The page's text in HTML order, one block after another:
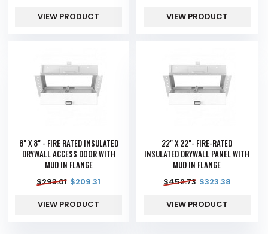
VIEW PRODUCT
VIEW PRODUCT
8" X 8" - FIRE RATED INSULATED
DRYWALL ACCESS DOOR WITH
MUD IN FLANGE
$293.01 $209.31
VIEW PRODUCT
22" X 22"- FIRE-RATED
INSULATED DRYWALL PANEL WITH
MUD IN FLANGE
$452.73 $323.38
VIEW PRODUCT